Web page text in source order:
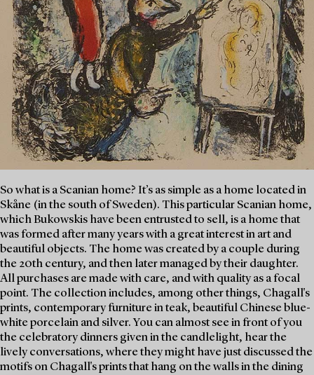
So what is a Scanian home? It’s as simple as a home located in
Skåne (in the south of Sweden). This particular Scanian home,
which Bukowskis have been entrusted to sell, is a home that
was formed after many years with a great interest in art and
beautiful objects. The home was created by a couple during
the 20th century, and then later managed by their daughter.
All purchases are made with care, and with quality as a focal
point. The collection includes, among other things, Chagall's
prints, contemporary furniture in teak, beautiful Chinese blue-
white porcelain and silver. You can almost see in front of you
the celebratory dinners given in the candlelight, hear the
lively conversations, where they might have just discussed the
motifs on Chagall's prints that hang on the walls in the dining